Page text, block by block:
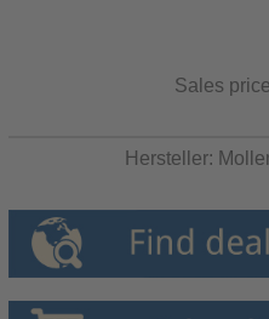
Sales price
Hersteller: